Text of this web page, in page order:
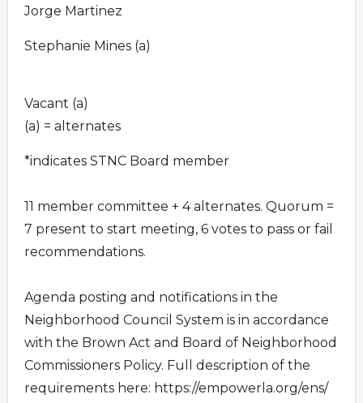
Jorge Martinez
Stephanie Mines (a)
Vacant (a)
(a) = alternates
*indicates STNC Board member
11 member committee + 4 alternates. Quorum =
7 present to start meeting, 6 votes to pass or fail
recommendations.
Agenda posting and notifications in the
Neighborhood Council System is in accordance
with the Brown Act and Board of Neighborhood
Commissioners Policy. Full description of the
requirements here: https://empowerla.org/ens/